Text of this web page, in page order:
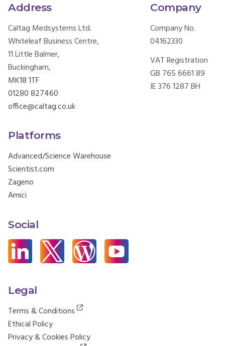
Address
Caltag Medsystems Ltd.
Whiteleaf Business Centre,
11 Little Balmer,
Buckingham,
MK18 1TF
01280 827460
office@caltag.co.uk
Company
Company No.
04162330
VAT Registration
GB 765 6661 89
IE 376 1287 BH
Platforms
Advanced/Science Warehouse
Scientist.com
Zageno
Amici
Social
Legal
Terms & Conditions
Ethical Policy
Privacy & Cookies Policy